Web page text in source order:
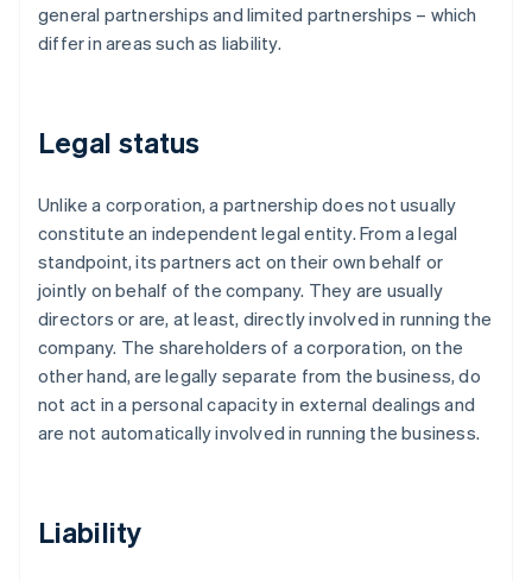
general partnerships and limited partnerships – which
differ in areas such as liability.
Legal status
Unlike a corporation, a partnership does not usually
constitute an independent legal entity. From a legal
standpoint, its partners act on their own behalf or
jointly on behalf of the company. They are usually
directors or are, at least, directly involved in running the
company. The shareholders of a corporation, on the
other hand, are legally separate from the business, do
not act in a personal capacity in external dealings and
are not automatically involved in running the business.
Liability